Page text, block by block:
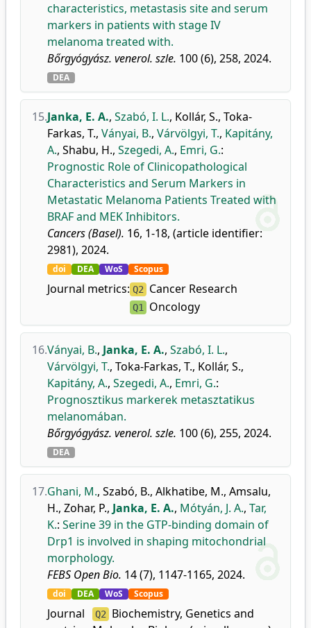
characteristics, metastasis site and serum
markers in patients with stage IV
melanoma treated with.
Bőrgyógyász. venerol. szle. 100 (6), 258, 2024.
DEA
15.Janka, E. A., Szabó, I. L., Kollár, S., Toka-
Farkas, T., Ványai, B., Várvölgyi, T., Kapitány,
A., Shabu, H., Szegedi, A., Emri, G.:
Prognostic Role of Clinicopathological
Characteristics and Serum Markers in
Metastatic Melanoma Patients Treated with
BRAF and MEK Inhibitors.
Cancers (Basel). 16, 1-18, (article identifier:
2981), 2024.
doi DEA WoS Scopus
Journal metrics: Q2 Cancer Research
Q1 Oncology
16.Ványai, B., Janka, E. A., Szabó, I. L.,
Várvölgyi, T., Toka-Farkas, T., Kollár, S.,
Kapitány, A., Szegedi, A., Emri, G.:
Prognosztikus markerek metasztatikus
melanomában.
Bőrgyógyász. venerol. szle. 100 (6), 255, 2024.
DEA
17.Ghani, M., Szabó, B., Alkhatibe, M., Amsalu,
H., Zohar, P., Janka, E. A., Mótyán, J. A., Tar,
K.: Serine 39 in the GTP-binding domain of
Drp1 is involved in shaping mitochondrial
morphology.
FEBS Open Bio. 14 (7), 1147-1165, 2024.
doi DEA WoS Scopus
Journal
Q2 Biochemistry, Genetics and